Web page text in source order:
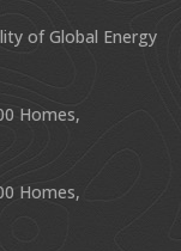
of Global Energy
Homes,
Homes,